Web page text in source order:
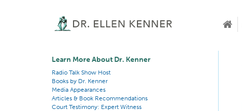
Learn More About Dr. Kenner
Radio Talk Show Host
Books by Dr. Kenner
Media Appearances
Articles & Book Recommendations
Court Testimony: Expert Witness